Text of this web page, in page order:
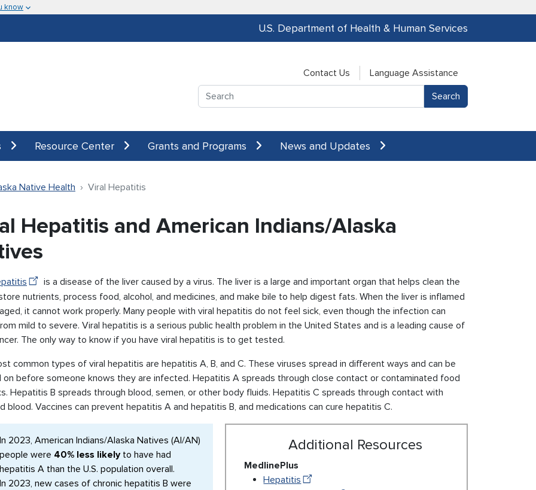
know
U.S. Department of Health & Human Services
Contact Us
Language Assistance
Search
Resource Center Grants and Programs News and Updates
Native Health Viral Hepatitis
Hepatitis and American Indians/Alaska
is a disease of the liver caused by a virus. The liver is a large and important organ that helps clean the
nutrients, process food, alcohol, and medicines, and make bile to help digest fats. When the liver is inflamed
it cannot work properly. Many people with viral hepatitis do not feel sick, even though the infection can
mild to severe. Viral hepatitis is a serious public health problem in the United States and is a leading cause of
The only way to know if you have viral hepatitis is to get tested.
common types of viral hepatitis are hepatitis A, B, and C. These viruses spread in different ways and can be
on before someone knows they are infected. Hepatitis A spreads through close contact or contaminated food
Hepatitis B spreads through blood, semen, or other body fluids. Hepatitis C spreads through contact with
blood. Vaccines can prevent hepatitis A and hepatitis B, and medications can cure hepatitis C.
In 2023, American Indians/Alaska Natives (AI/AN)
people were 40% less likelyto have had
hepatitis A than the U.S. population overall.
In 2023, new cases of chronic hepatitis B were
Additional Resources
MedlinePlus
Hepatitis